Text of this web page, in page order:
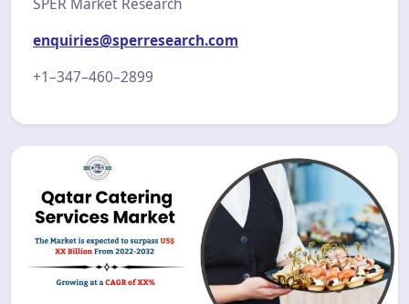
enquiries@sperresearch.com
+1–347–460–2899